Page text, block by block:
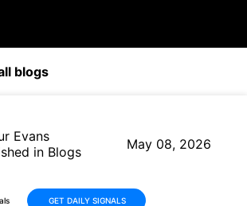
blogs
Evans
in Blogs
May 08, 2026
GET DAILY SIGNALS